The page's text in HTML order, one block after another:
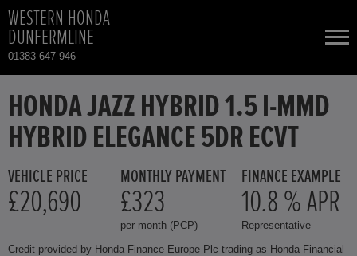
WESTERN HONDA
DUNFERMLINE
01383 647 946
NEW CARS
USED CARS
HONDA CIVIC
HONDA CIVIC HYBRID
TOTAL USED CAR STOCK
HONDA JAZZ HYBRID 1.5 I-MMD
HYBRID ELEGANCE 5DR ECVT
VEHICLE PRICE
£20,690
MONTHLY PAYMENT
£323
per month (PCP)
FINANCE EXAMPLE
10.8 % APR
Representative
Credit provided by Honda Finance Europe Plc trading as Honda Financial